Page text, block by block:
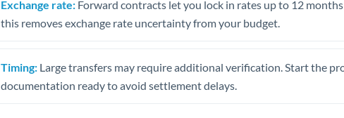
Exchange rate: Forward contracts let you lock in rates up to 12
this removes exchange rate uncertainty from your budget.
Timing: Large transfers may require additional verification. Start the
documentation ready to avoid settlement delays.